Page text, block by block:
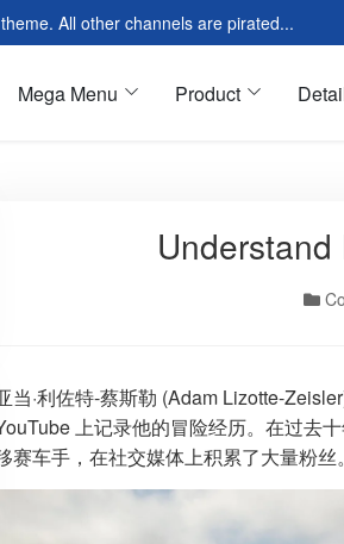
All other channels are pirated...
Mega Menu
Features Introduction
Form Page
Modular Page
Product
当·利佐特-蔡斯勒 (Adam Lizotte-
上记录他的冒险经历。在过去
赛车手，在社交媒体上积累了大量粉丝。